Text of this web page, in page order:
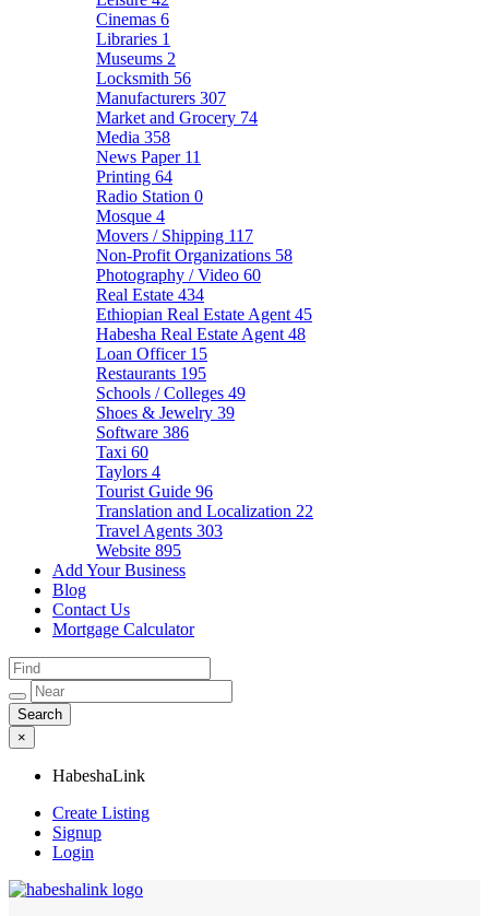
Cinemas 6
Libraries 1
Museums 2
Locksmith 56
Manufacturers 307
Market and Grocery 74
Media 358
News Paper 11
Printing 64
Radio Station 0
Mosque 4
Movers / Shipping 117
Non-Profit Organizations 58
Photography / Video 60
Real Estate 434
Ethiopian Real Estate Agent 45
Habesha Real Estate Agent 48
Loan Officer 15
Restaurants 195
Schools / Colleges 49
Shoes & Jewelry 39
Software 386
Taxi 60
Taylors 4
Tourist Guide 96
Translation and Localization 22
Travel Agents 303
Website 895
Add Your Business
Blog
Contact Us
Mortgage Calculator
×
HabeshaLink
Create Listing
Signup
Login